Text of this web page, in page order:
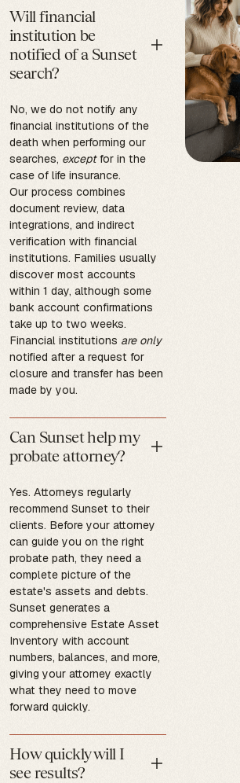
Will financial
institution be
notified of a Sunset
search?
No, we do not notify any
financial institutions of the
death when performing our
searches, exceptfor in the
case of life insurance.
Our process combines
document review, data
integrations, and indirect
verification with financial
institutions. Families usually
discover most accounts
within 1 day, although some
bank account confirmations
take up to two weeks.
Financial institutions are only
notified after a request for
closure and transfer has been
made by you.
Can Sunset help my
probate attorney?
Yes. Attorneys regularly
recommend Sunset to their
clients. Before your attorney
can guide you on the right
probate path, they need a
complete picture of the
estate's assets and debts.
Sunset generates a
comprehensive Estate Asset
Inventory with account
numbers, balances, and more,
giving your attorney exactly
what they need to move
forward quickly.
How quickly will I
see results?